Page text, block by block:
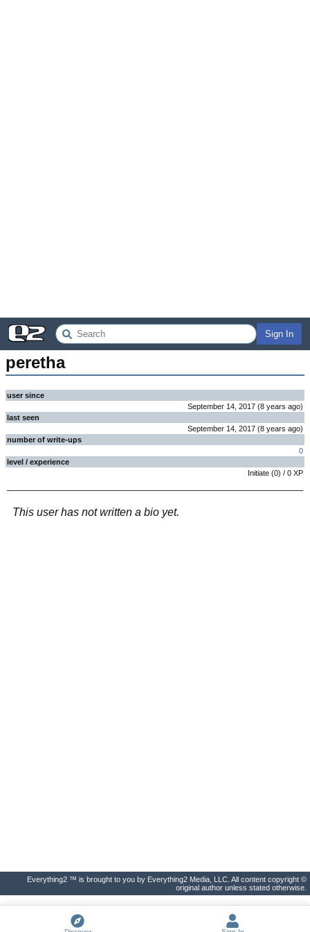
Sign In
peretha
user since
September 14, 2017 (8 years ago)
last seen
September 14, 2017 (8 years ago)
number of write-ups
0
level / experience
Initiate (0) / 0 XP
This user has not written a bio yet.
Everything2 ™ is brought to you by Everything2 Media, LLC. All content copyright ©
original author unless stated otherwise.